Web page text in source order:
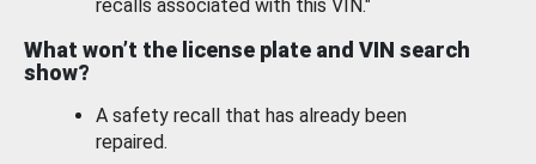
recalls associated with this VIN."
What won’t the license plate and VIN search
show?
A safety recall that has already been
repaired.